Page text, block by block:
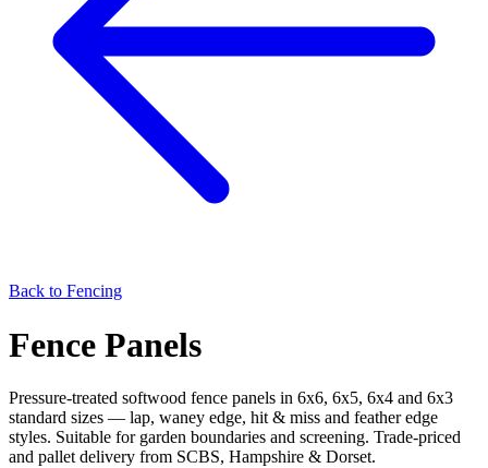
Back to Fencing
Fence Panels
Pressure-treated softwood fence panels in 6x6, 6x5, 6x4 and 6x3
standard sizes — lap, waney edge, hit & miss and feather edge
styles. Suitable for garden boundaries and screening. Trade-priced
and pallet delivery from SCBS, Hampshire & Dorset.